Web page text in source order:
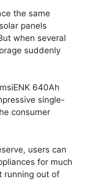
the same
panels
when several
suddenly
640Ah
single-
consumer
users can
for much
running out of